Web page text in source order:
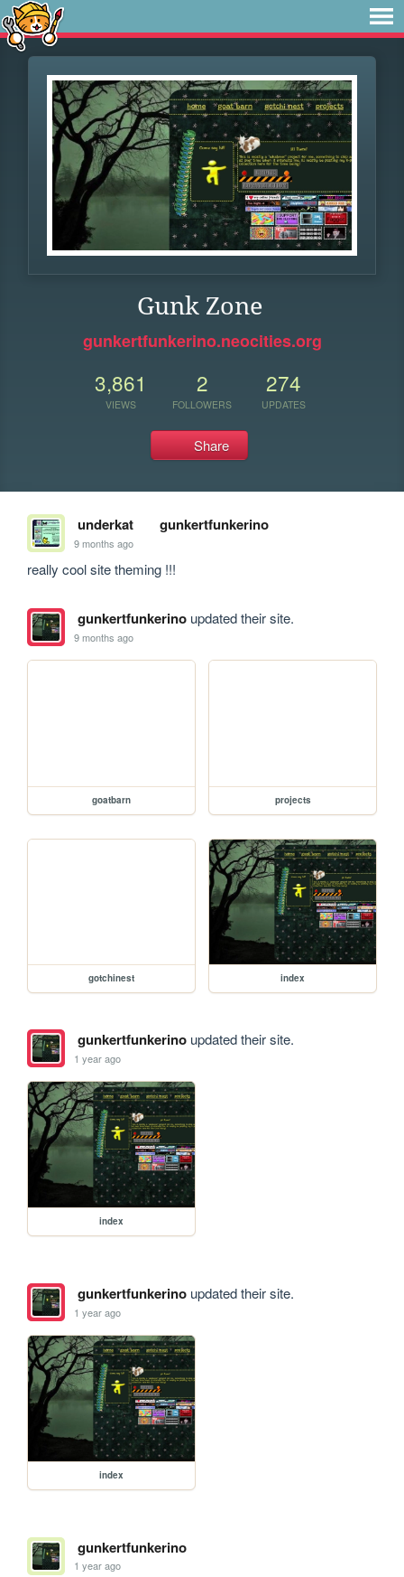
Gunk Zone
gunkertfunkerino.neocities.org
3,861
VIEWS
2
FOLLOWERS
274
UPDATES
Share
underkat gunkertfunkerino
9 months ago
really cool site theming !!!
gunkertfunkerinoupdated their site.
9 months ago
goatbarn projects
gotchinest index
gunkertfunkerinoupdated their site.
1 year ago
index
gunkertfunkerinoupdated their site.
1 year ago
index
gunkertfunkerino
1 year ago